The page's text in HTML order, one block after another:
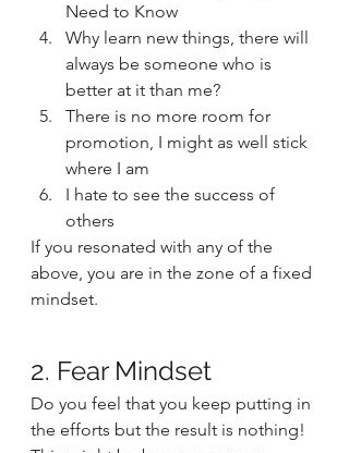
Need to Know
Why learn new things, there will
always be someone who is
better at it than me?
There is no more room for
promotion, I might as well stick
where I am
I hate to see the success of
others
If you resonated with any of the
above, you are in the zone of a fixed
mindset.
2. Fear Mindset
Do you feel that you keep putting in
the efforts but the result is nothing!